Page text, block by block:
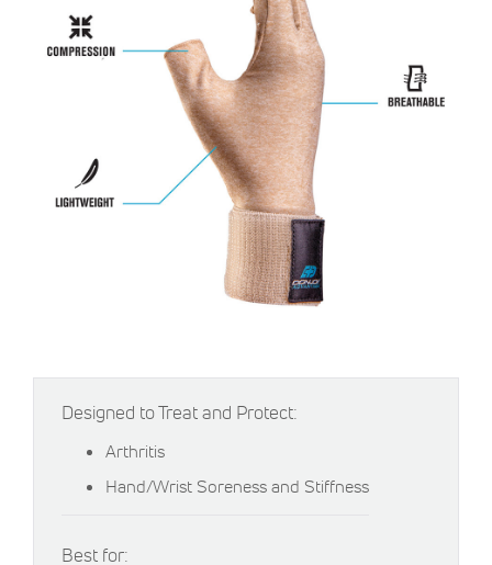
Designed to Treat and Protect:
Arthritis
Hand/Wrist Soreness and Stiffness
Best for: